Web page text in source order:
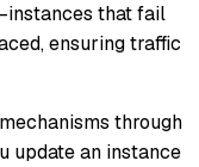
that fail
ensuring traffic
through
update an instance